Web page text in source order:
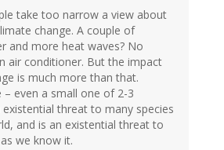
take too narrow a view about
change. A couple of
and more heat waves? No
air conditioner. But the impact
is much more than that.
– even a small one of 2-3
existential threat to many species
and is an existential threat to
we know it.